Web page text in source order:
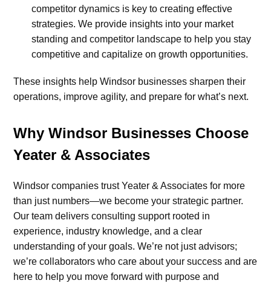
competitor dynamics is key to creating effective
strategies. We provide insights into your market
standing and competitor landscape to help you stay
competitive and capitalize on growth opportunities.
These insights help Windsor businesses sharpen their
operations, improve agility, and prepare for what’s next.
Why Windsor Businesses Choose
Yeater & Associates
Windsor companies trust Yeater & Associates for more
than just numbers—we become your strategic partner.
Our team delivers consulting support rooted in
experience, industry knowledge, and a clear
understanding of your goals. We’re not just advisors;
we’re collaborators who care about your success and are
here to help you move forward with purpose and